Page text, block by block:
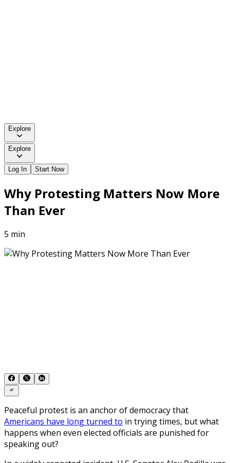
Explore
Explore
Log In Start Now
Why Protesting Matters Now More
Than Ever
5 min
Peaceful protest is an anchor of democracy that
Americans have long turned to in trying times, but what
happens when even elected officials are punished for
speaking out?